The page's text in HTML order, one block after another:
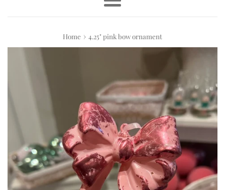
Menu
Home › 4.25" pink bow ornament